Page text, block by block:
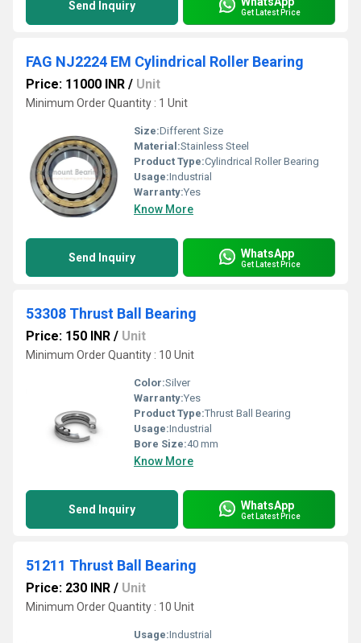
Send Inquiry Get Latest Price
FAG NJ2224 EM Cylindrical Roller Bearing
Price: 11000 INR / Unit
Minimum Order Quantity : 1 Unit
Size:Different Size
Material:Stainless Steel
Product Type:Cylindrical Roller Bearing
Usage:Industrial
Warranty:Yes
Know More
Send Inquiry WhatsApp
Get Latest Price
53308 Thrust Ball Bearing
Price: 150 INR / Unit
Minimum Order Quantity : 10 Unit
Color:Silver
Warranty:Yes
Product Type:Thrust Ball Bearing
Usage:Industrial
Bore Size:40 mm
Know More
Send Inquiry WhatsApp
Get Latest Price
51211 Thrust Ball Bearing
Price: 230 INR / Unit
Minimum Order Quantity : 10 Unit
Usage:Industrial